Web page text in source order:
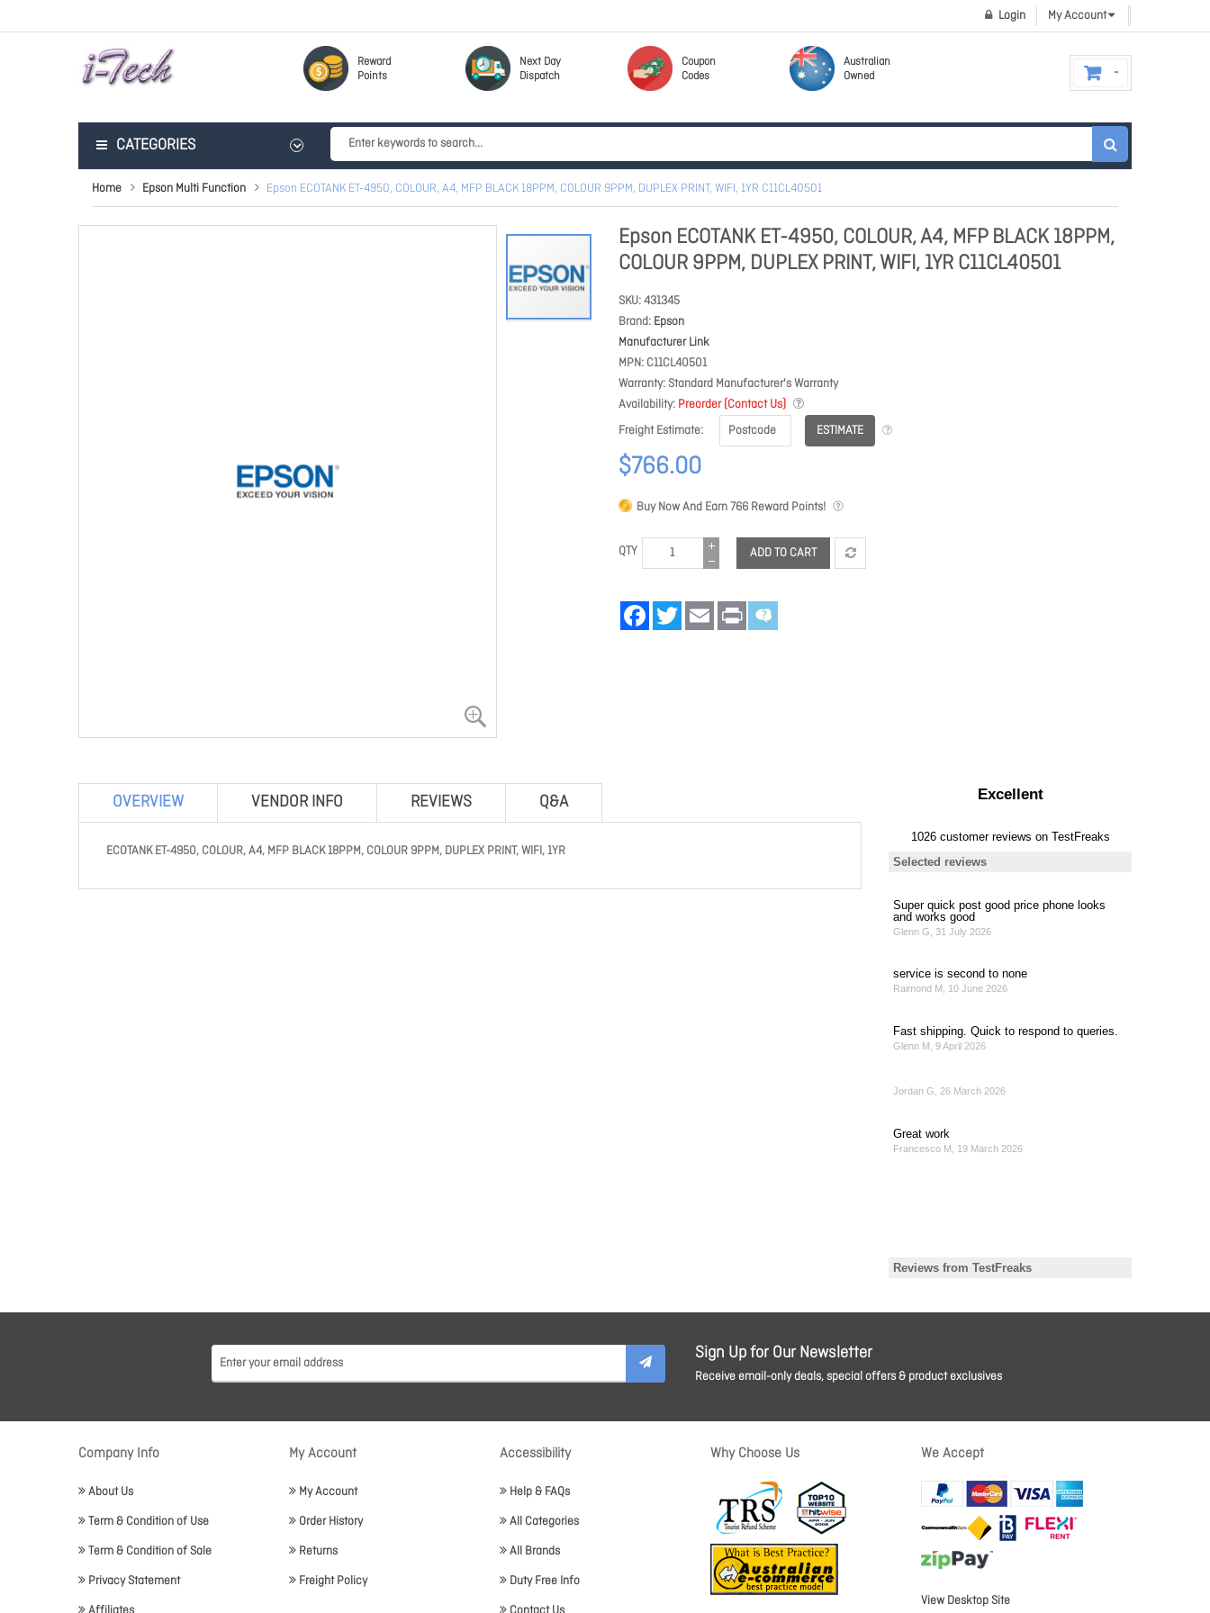
My Account
Login
Reward
Points
Next Day
Dispatch
Coupon
Codes
Australian
Owned
CATEGORIES
Home Epson Multi Function Epson ECOTANK ET-4950, COLOUR, A4, MFP BLACK 18PPM, COLOUR 9PPM, DUPLEX PRINT, WIFI, 1YR C11CL40501
Epson ECOTANK ET-4950, COLOUR, A4, MFP BLACK 18PPM,
COLOUR 9PPM, DUPLEX PRINT, WIFI, 1YR C11CL40501
SKU 431345
Brand Epson
Manufacturer Link
MPN C11CL40501
Warranty Standard Manufacturer's Warranty
Availability Preorder (Contact Us)
Freight Estimate
ESTIMATE
$766.00
Buy Now And Earn766 Reward Points!
QTY ADD TO CART
FacebookTwitter Email Print
OVERVIEW VENDOR INFO REVIEWS Q&A
ECOTANK ET-4950, COLOUR, A4, MFP BLACK 18PPM, COLOUR 9PPM, DUPLEX PRINT, WIFI, 1YR
Sign Up for Our Newsletter
Receive email-only deals, special offers & product exclusives
Company Info
About Us
Term & Condition of Use
Term & Condition of Sale
Privacy Statement
My Account
My Account
Order History
Returns
Freight Policy
Accessibility
Help & FAQs
All Categories
All Brands
Duty Free Info
Why Choose Us We Accept
View Desktop Site